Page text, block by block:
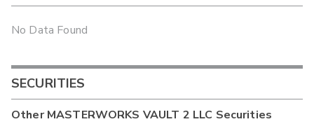
No Data Found
SECURITIES
OtherMASTERWORKS VAULT 2 LLC Securities